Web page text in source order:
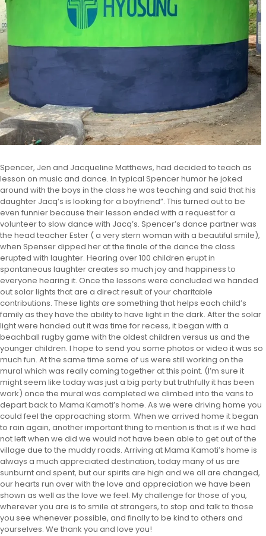
Spencer, Jen and Jacqueline Matthews, had decided to teach as
lesson on music and dance. In typical Spencer humor he joked
around with the boys in the class he was teaching and said that his
daughter Jacq’s is looking for a boyfriend”. This turned out to be
even funnier because their lesson ended with a request for a
volunteer to slow dance with Jacq’s. Spencer’s dance partner was
the head teacher Ester ( a very stern woman with a beautiful smile),
when Spenser dipped her at the finale of the dance the class
erupted with laughter. Hearing over 100 children erupt in
spontaneous laughter creates so much joy and happiness to
everyone hearing it. Once the lessons were concluded we handed
out solar lights that are a direct result of your charitable
contributions. These lights are something that helps each child’s
family as they have the ability to have light in the dark. After the solar
light were handed out it was time for recess, it began with a
beachball rugby game with the oldest children versus us and the
younger children. I hope to send you some photos or video it was so
much fun. At the same time some of us were still working on the
mural which was really coming together at this point. (I’m sure it
might seem like today was just a big party but truthfully it has been
work) once the mural was completed we climbed into the vans to
depart back to Mama Kamoti’s home. As we were driving home you
could feel the approaching storm. When we arrived home it began
to rain again, another important thing to mention is that is if we had
not left when we did we would not have been able to get out of the
village due to the muddy roads. Arriving at Mama Kamoti’s home is
always a much appreciated destination, today many of us are
sunburnt and spent, but our spirits are high and we all are changed,
our hearts run over with the love and appreciation we have been
shown as well as the love we feel. My challenge for those of you,
wherever you are is to smile at strangers, to stop and talk to those
you see whenever possible, and finally to be kind to others and
yourselves. We thank you and love you!